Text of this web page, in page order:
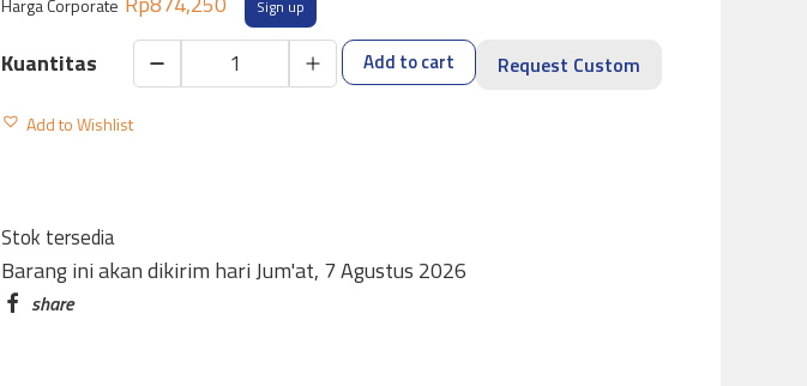
Stok tersedia
Sign up
TIGER
KURSI
MANUAL
PAKAI
TANGAN
Add to cart Request Custom
Add to Wishlist
Barang ini akan dikirim hari Jum'at, 7 Agustus 2026